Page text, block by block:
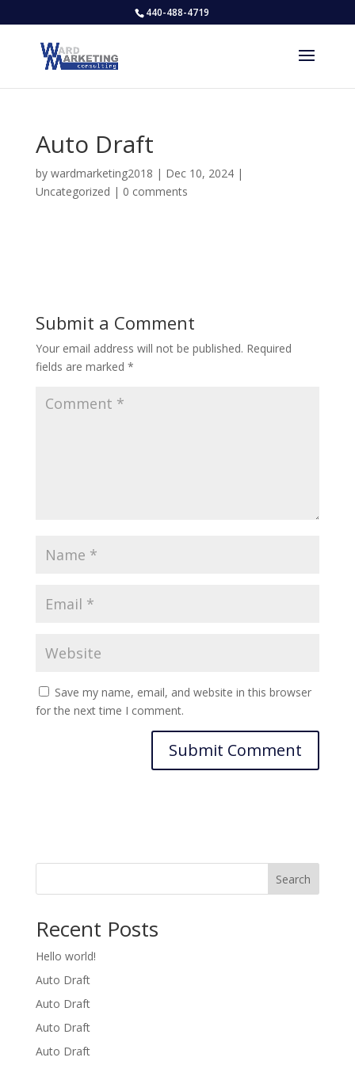
440-488-4719
Auto Draft
by wardmarketing2018 | Dec 10, 2024|
Uncategorized | 0 comments
Submit a Comment
Your email address will not be published. Required
fields are marked *
Save my name, email, and website in this browser
for the next time I comment.
Search
Recent Posts
Hello world!
Auto Draft
Auto Draft
Auto Draft
Auto Draft